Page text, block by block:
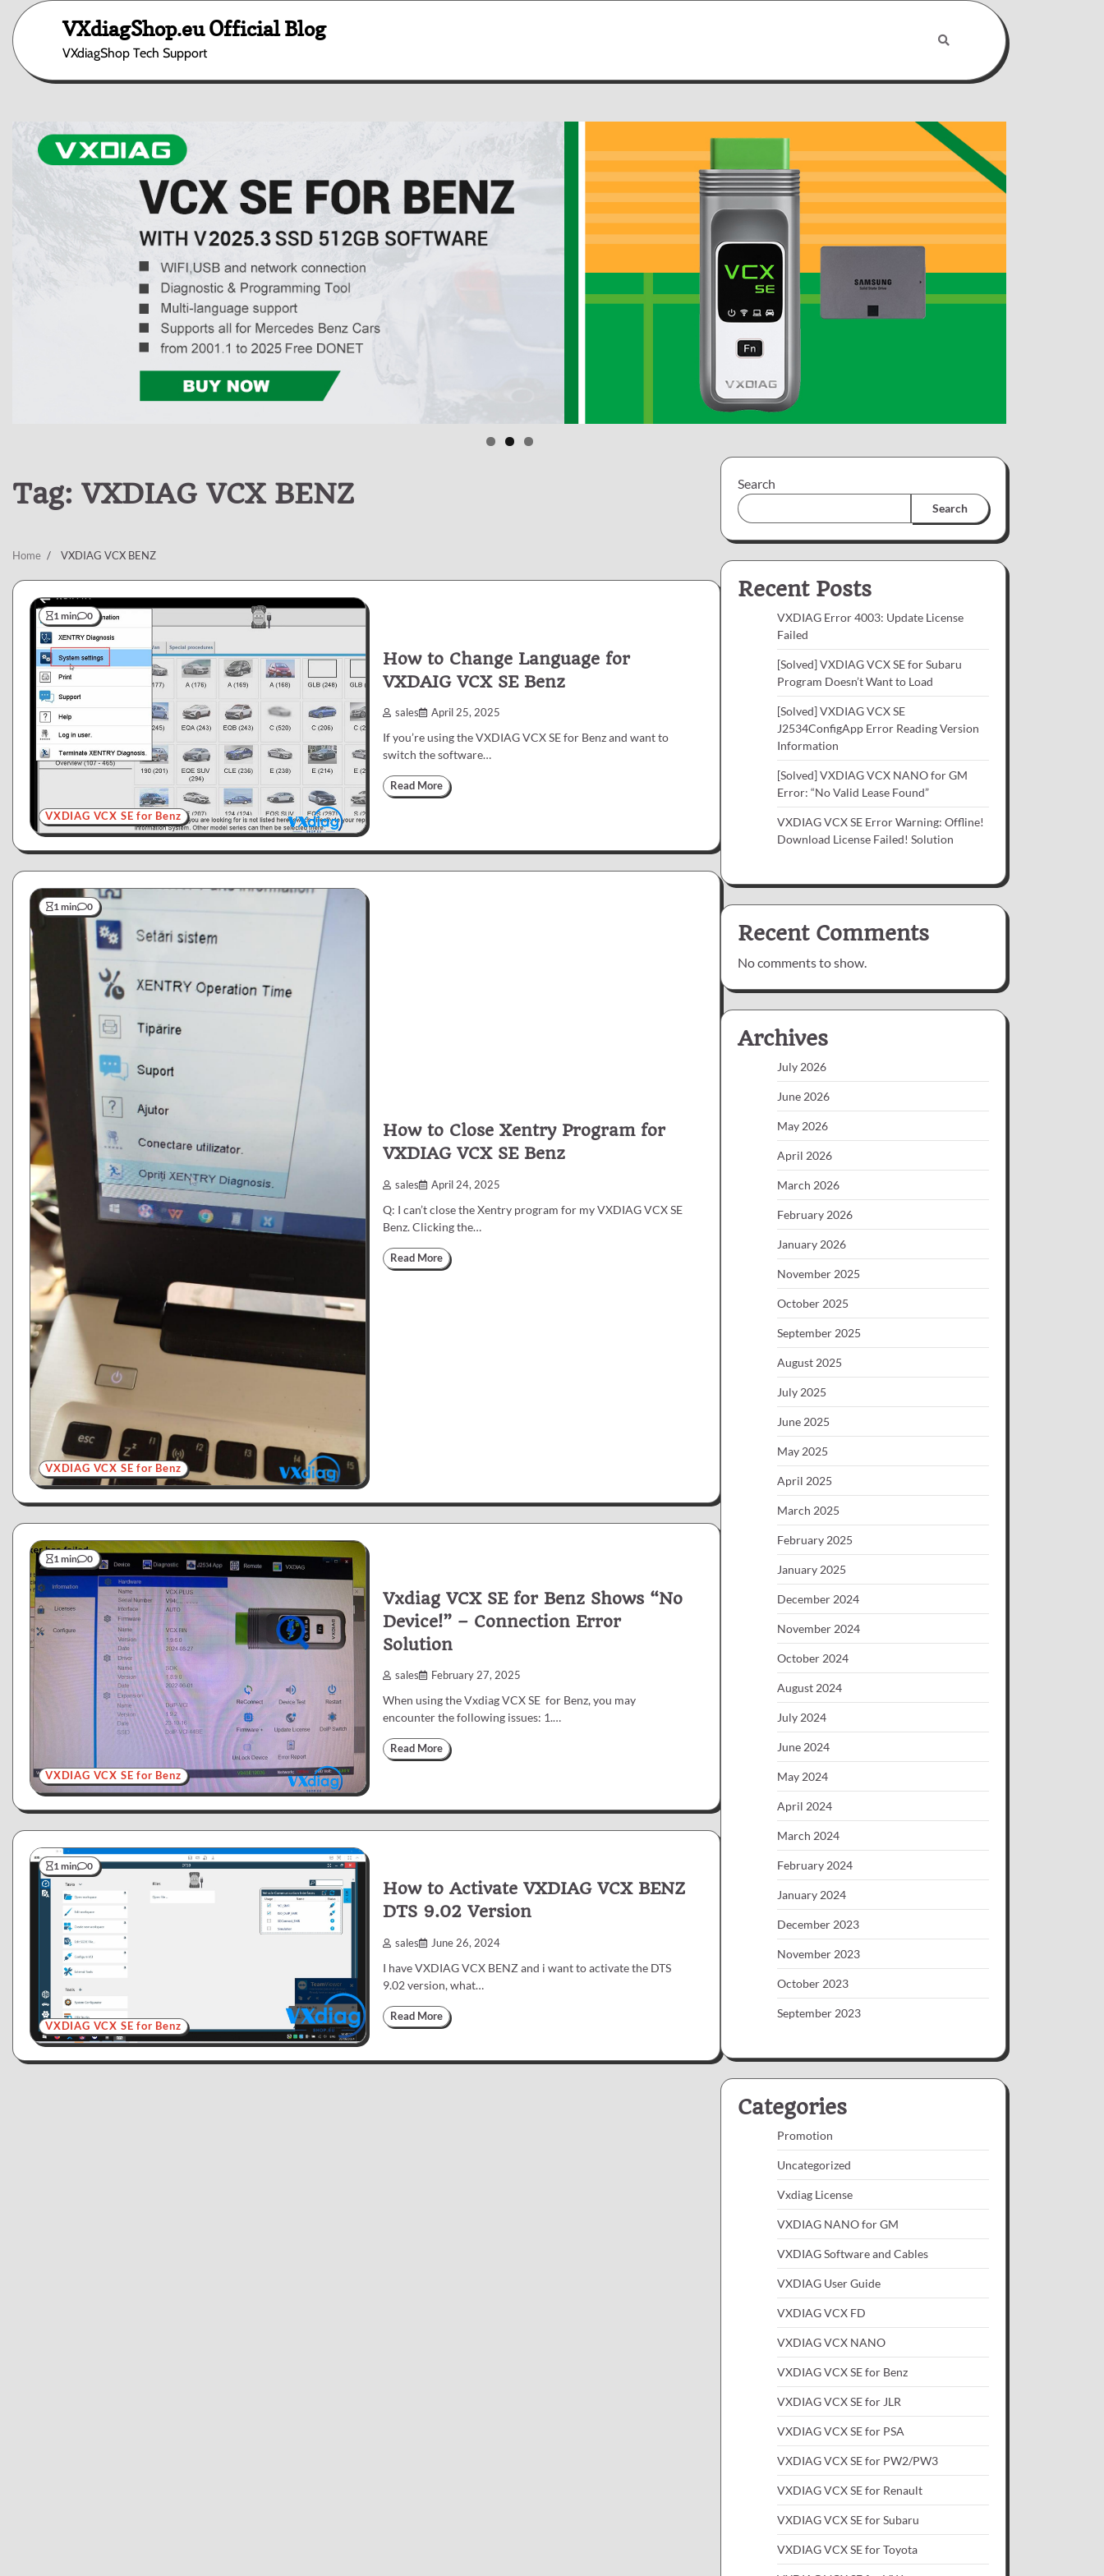
content
VXdiagShop.eu Official Blog
VXdiagShop Tech Support
Tag: VXDIAG VCX BENZ
Home VXDIAG VCX BENZ
1 min 0
VXDIAG VCX SE for Benz
How to Change Language for
VXDAIG VCX SE Benz
sales April 25, 2025
If you’re using the VXDIAG VCX SE for Benz and want to
switch the software…
Read More
1 min 0
VXDIAG VCX SE for Benz
How to Close Xentry Program for
VXDIAG VCX SE Benz
sales April 24, 2025
Q: I can’t close the Xentry program for my VXDIAG VCX SE
Benz. Clicking the…
Read More
1 min 0
VXDIAG VCX SE for Benz
Vxdiag VCX SE for Benz Shows “No
Device!” – Connection Error
Solution
sales February 27, 2025
When using the Vxdiag VCX SE for Benz, you may
encounter the following issues: 1.…
Read More
1 min 0
VXDIAG VCX SE for Benz
How to Activate VXDIAG VCX BENZ
DTS 9.02 Version
sales June 26, 2024
I have VXDIAG VCX BENZ and i want to activate the DTS
9.02 version, what…
Read More
Search
Search
Recent Posts
VXDIAG Error 4003: Update License
Failed
[Solved] VXDIAG VCX SE for Subaru
Program Doesn’t Want to Load
[Solved] VXDIAG VCX SE
J2534ConfigApp Error Reading Version
Information
[Solved] VXDIAG VCX NANO for GM
Error: “No Valid Lease Found”
VXDIAG VCX SE Error Warning: Offline!
Download License Failed! Solution
Recent Comments
No comments to show.
Archives
July 2026
June 2026
May 2026
April 2026
March 2026
February 2026
January 2026
November 2025
October 2025
September 2025
August 2025
July 2025
June 2025
May 2025
April 2025
March 2025
February 2025
January 2025
December 2024
November 2024
October 2024
August 2024
July 2024
June 2024
May 2024
April 2024
March 2024
February 2024
January 2024
December 2023
November 2023
October 2023
September 2023
Categories
Promotion
Uncategorized
Vxdiag License
VXDIAG NANO for GM
VXDIAG Software and Cables
VXDIAG User Guide
VXDIAG VCX FD
VXDIAG VCX NANO
VXDIAG VCX SE for Benz
VXDIAG VCX SE for JLR
VXDIAG VCX SE for PSA
VXDIAG VCX SE for PW2/PW3
VXDIAG VCX SE for Renault
VXDIAG VCX SE for Subaru
VXDIAG VCX SE for Toyota